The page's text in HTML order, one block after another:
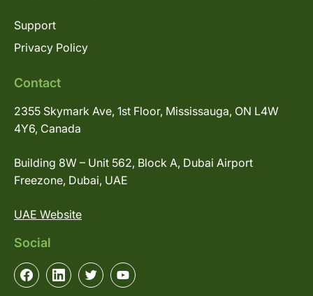
Support
Privacy Policy
Contact
2355 Skymark Ave, 1st Floor, Mississauga, ON L4W
4Y6, Canada
Building 8W – Unit 562, Block A, Dubai Airport
Freezone, Dubai, UAE
UAE Website
Social